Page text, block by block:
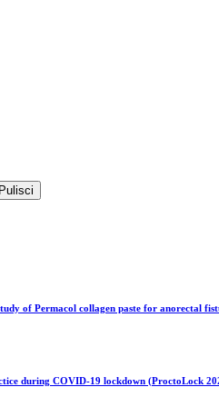
Pulisci
of Permacol collagen paste for anorectal
during COVID-19 lockdown (ProctoLock